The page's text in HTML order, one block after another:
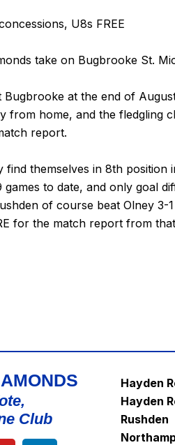
U8s FREE
take on Bugbrooke St.
Bugbrooke at the end of
from home, and the fledgling
report.
themselves in 8th position
to date, and only goal
of course beat Olney
for the match report from
Club
Hayden
Hayden
Rushden